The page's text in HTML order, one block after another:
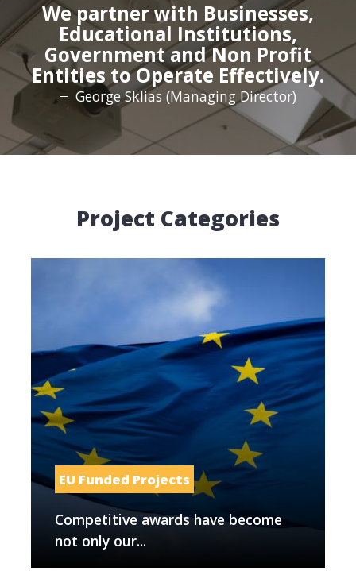
We partner with Businesses,
Educational Institutions,
Government and Non Profit
Entities to Operate Effectively.
George Sklias (Managing Director)
Project Categories
EU Funded Projects
Competitive awards have become
not only our...